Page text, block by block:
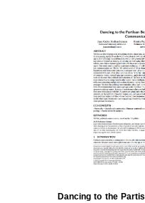
Dancing to the